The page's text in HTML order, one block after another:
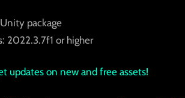
package
2022.3.7f1 or higher
updates on new and free assets!